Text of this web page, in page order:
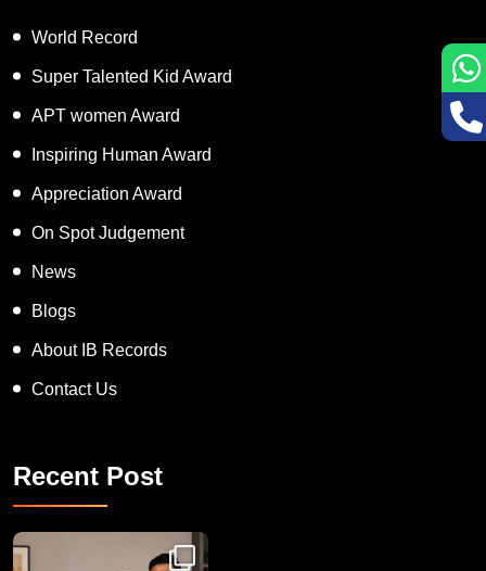
World Record
Super Talented Kid Award
APT women Award
Inspiring Human Award
Appreciation Award
On Spot Judgement
News
Blogs
About IB Records
Contact Us
Recent Post
Congratulations to Havintha G. C. on achieving